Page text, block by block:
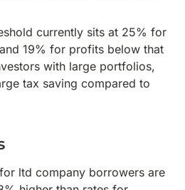
currently sits at 25% for
19% for profits below that
with large portfolios,
tax saving compared to
ltd company borrowers are